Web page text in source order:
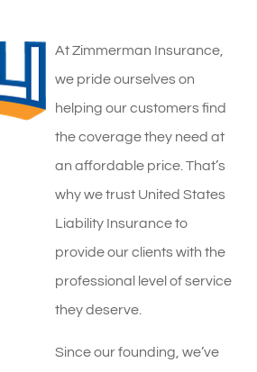
At Zimmerman Insurance,
we pride ourselves on
helping our customers find
the coverage they need at
an affordable price. That’s
why we trust United States
Liability Insurance to
provide our clients with the
professional level of service
they deserve.
Since our founding, we’ve